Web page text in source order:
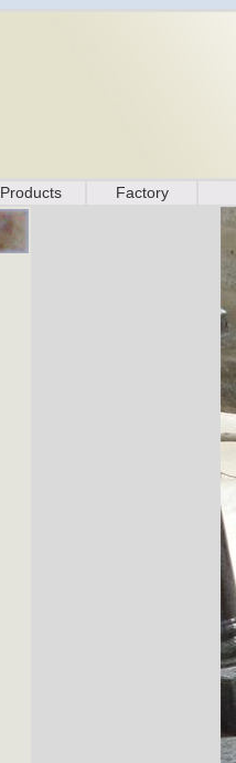
Products Factory